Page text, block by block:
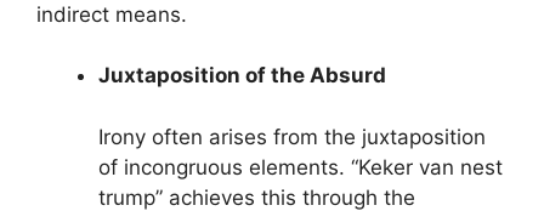
indirect means.
Juxtaposition of the Absurd
Irony often arises from the juxtaposition
of incongruous elements. “Keker van nest
trump” achieves this through the